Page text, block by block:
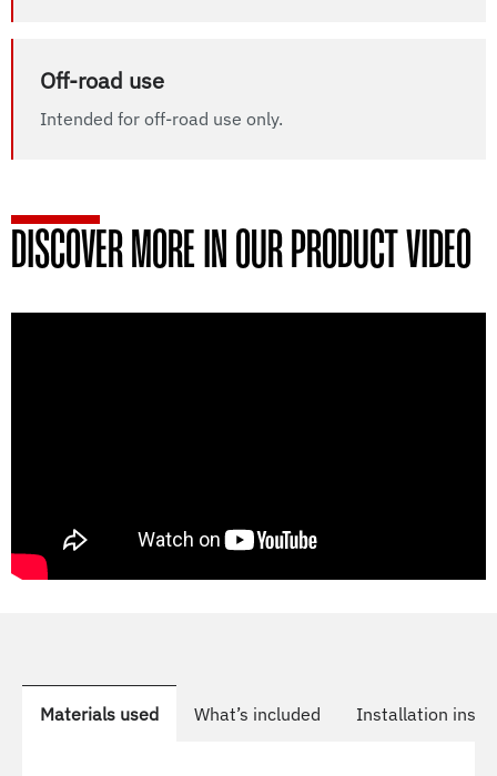
Off-road use
Intended for off-road use only.
DISCOVER MORE IN OUR PRODUCT VIDEO
Materials used What’s included Installation